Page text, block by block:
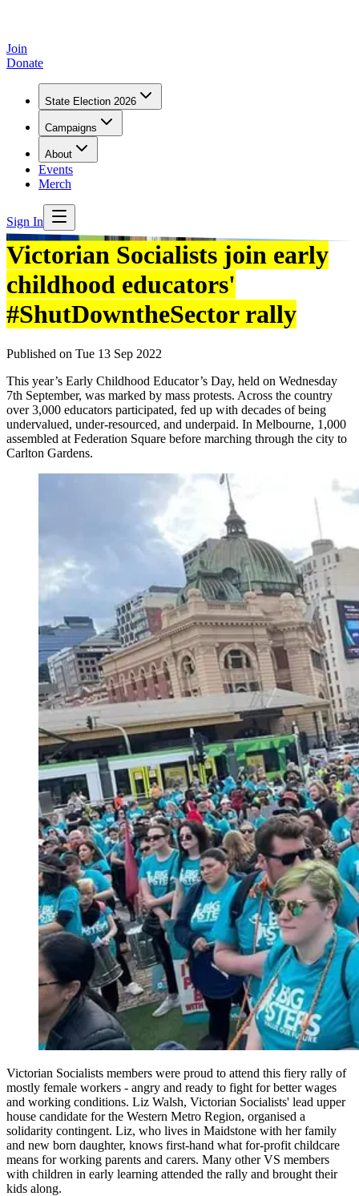
Join
Donate
State Election 2026
Campaigns
About
Events
Merch
Sign In
Victorian Socialists join early
childhood educators'
#ShutDowntheSector rally
Published on Tue 13 Sep 2022
This year’s Early Childhood Educator’s Day, held on Wednesday
7th September, was marked by mass protests. Across the country
over 3,000 educators participated, fed up with decades of being
undervalued, under-resourced, and underpaid. In Melbourne, 1,000
assembled at Federation Square before marching through the city to
Carlton Gardens.
Victorian Socialists members were proud to attend this fiery rally of
mostly female workers - angry and ready to fight for better wages
and working conditions. Liz Walsh, Victorian Socialists' lead upper
house candidate for the Western Metro Region, organised a
solidarity contingent. Liz, who lives in Maidstone with her family
and new born daughter, knows first-hand what for-profit childcare
means for working parents and carers. Many other VS members
with children in early learning attended the rally and brought their
kids along.